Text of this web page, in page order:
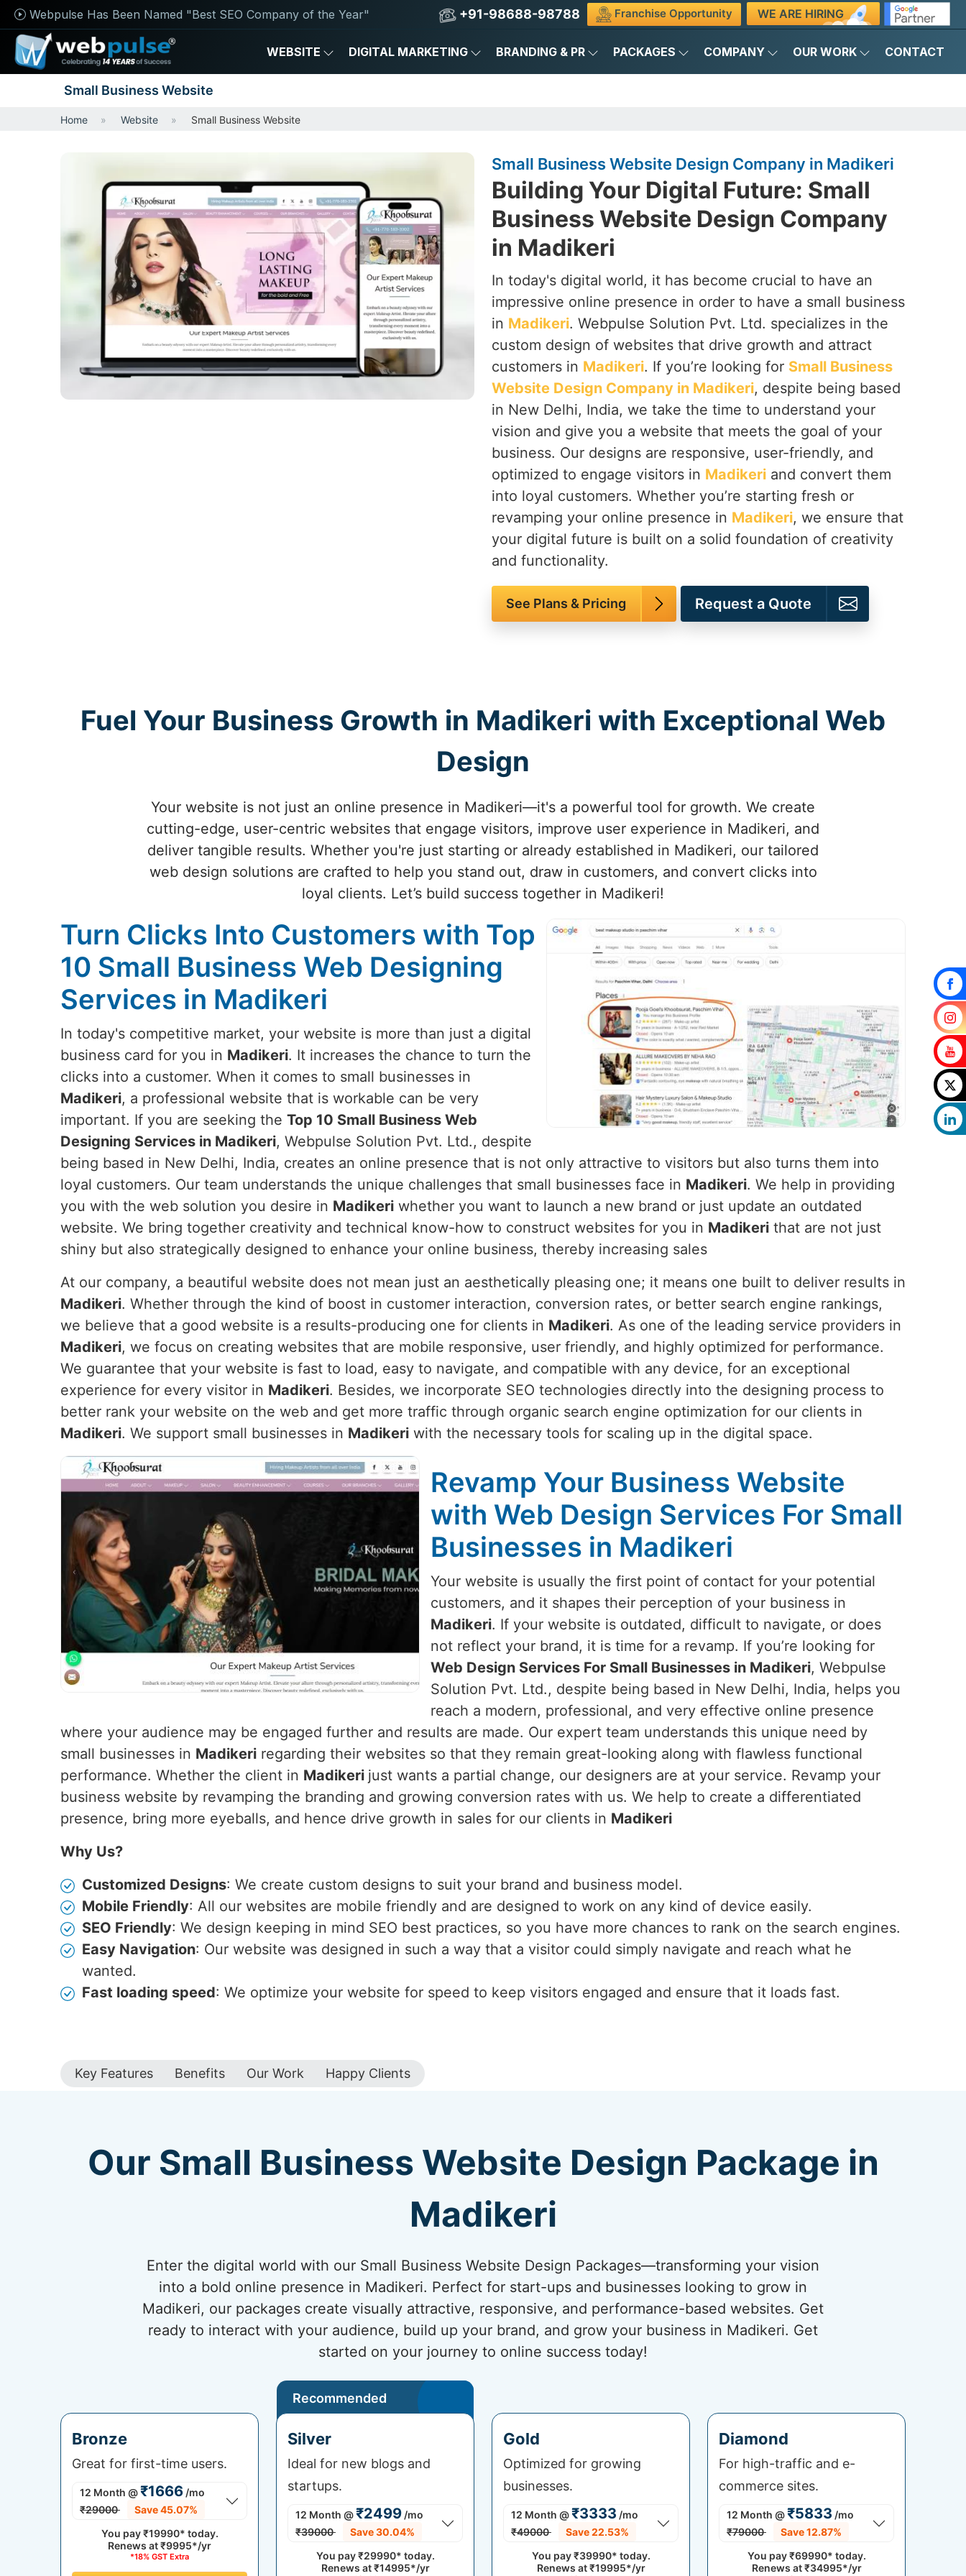
Webpulse Has Been Named "Best SEO Company of the Year" +91-98688-98788 Franchise Opportunity WE ARE HIRING
WEBSITE DIGITAL MARKETING BRANDING & PR PACKAGES COMPANY OUR WORK CONTACT
Small Business Website
Home Website Small Business Website
Small Business Website Design Company in Madikeri
Building Your Digital Future: Small
Business Website Design Company
in Madikeri
In today's digital world, it has become crucial to have an
impressive online presence in order to have a small business
in Madikeri. Webpulse Solution Pvt. Ltd. specializes in the
custom design of websites that drive growth and attract
customers in Madikeri. If you’re looking for Small Business
Website Design Company in Madikeri, despite being based
in New Delhi, India, we take the time to understand your
vision and give you a website that meets the goal of your
business. Our designs are responsive, user-friendly, and
optimized to engage visitors in Madikeri and convert them
into loyal customers. Whether you’re starting fresh or
revamping your online presence in Madikeri, we ensure that
your digital future is built on a solid foundation of creativity
and functionality.
See Plans & Pricing Request a Quote
Fuel Your Business Growth in Madikeri with Exceptional Web
Design
Your website is not just an online presence in Madikeri—it's a powerful tool for growth. We create
cutting-edge, user-centric websites that engage visitors, improve user experience in Madikeri, and
deliver tangible results. Whether you're just starting or already established in Madikeri, our tailored
web design solutions are crafted to help you stand out, draw in customers, and convert clicks into
loyal clients. Let’s build success together in Madikeri!
Turn Clicks Into Customers with Top
10 Small Business Web Designing
Services in Madikeri
In today's competitive market, your website is more than just a digital
business card for you in Madikeri. It increases the chance to turn the
clicks into a customer. When it comes to small businesses in
Madikeri, a professional website that is workable can be very
important. If you are seeking the Top 10 Small Business Web
Designing Services in Madikeri, Webpulse Solution Pvt. Ltd., despite
being based in New Delhi, India, creates an online presence that is not only attractive to visitors but also turns them into
loyal customers. Our team understands the unique challenges that small businesses face in Madikeri. We help in providing
you with the web solution you desire in Madikeri whether you want to launch a new brand or just update an outdated
website. We bring together creativity and technical know-how to construct websites for you in Madikeri that are not just
shiny but also strategically designed to enhance your online business, thereby increasing sales
At our company, a beautiful website does not mean just an aesthetically pleasing one; it means one built to deliver results in
Madikeri. Whether through the kind of boost in customer interaction, conversion rates, or better search engine rankings,
we believe that a good website is a results-producing one for clients in Madikeri. As one of the leading service providers in
Madikeri, we focus on creating websites that are mobile responsive, user friendly, and highly optimized for performance.
We guarantee that your website is fast to load, easy to navigate, and compatible with any device, for an exceptional
experience for every visitor in Madikeri. Besides, we incorporate SEO technologies directly into the designing process to
better rank your website on the web and get more traffic through organic search engine optimization for our clients in
Madikeri. We support small businesses in Madikeri with the necessary tools for scaling up in the digital space.
Revamp Your Business Website
with Web Design Services For Small
Businesses in Madikeri
Your website is usually the first point of contact for your potential
customers, and it shapes their perception of your business in
Madikeri. If your website is outdated, difficult to navigate, or does
not reflect your brand, it is time for a revamp. If you’re looking for
Web Design Services For Small Businesses in Madikeri, Webpulse
Solution Pvt. Ltd., despite being based in New Delhi, India, helps you
reach a modern, professional, and very effective online presence
where your audience may be engaged further and results are made. Our expert team understands this unique need by
small businesses in Madikeri regarding their websites so that they remain great-looking along with flawless functional
performance. Whether the client in Madikeri just wants a partial change, our designers are at your service. Revamp your
business website by revamping the branding and growing conversion rates with us. We help to create a differentiated
presence, bring more eyeballs, and hence drive growth in sales for our clients in Madikeri
Why Us?
Customized Designs: We create custom designs to suit your brand and business model.
Mobile Friendly: All our websites are mobile friendly and are designed to work on any kind of device easily.
SEO Friendly: We design keeping in mind SEO best practices, so you have more chances to rank on the search engines.
Easy Navigation: Our website was designed in such a way that a visitor could simply navigate and reach what he
wanted.
Fast loading speed: We optimize your website for speed to keep visitors engaged and ensure that it loads fast.
Key Features Benefits Our Work Happy Clients
Our Small Business Website Design Package in
Madikeri
Enter the digital world with our Small Business Website Design Packages—transforming your vision
into a bold online presence in Madikeri. Perfect for start-ups and businesses looking to grow in
Madikeri, our packages create visually attractive, responsive, and performance-based websites. Get
ready to interact with your audience, build up your brand, and grow your business in Madikeri. Get
started on your journey to online success today!
Bronze
Great for first-time users.
12 Month @₹1666 /mo
₹29000
Save 45.07%
You pay₹19990* today.
Renews at₹9995*/yr
*18% GST Extra
Recommended
Silver
Ideal for new blogs and
startups.
12 Month @₹2499 /mo
₹39000
Save 30.04%
You pay₹29990* today.
Renews at₹14995*/yr
Gold
Optimized for growing
businesses.
12 Month @₹3333 /mo
₹49000
Save 22.53%
You pay₹39990* today.
Renews at₹19995*/yr
Diamond
For high-traffic and e-
commerce sites.
12 Month @₹5833 /mo
₹79000
Save 12.87%
You pay₹69990* today.
Renews at₹34995*/yr